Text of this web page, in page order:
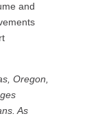
and
Oregon,
As